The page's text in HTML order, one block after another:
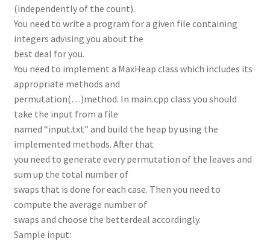
(independently of the count).
You need to write a program for a given file containing
integers advising you about the
best deal for you.
You need to implement a MaxHeap class which includes its
appropriate methods and
permutation(…)method. In main.cpp class you should
take the input from a file
named “input.txt” and build the heap by using the
implemented methods. After that
you need to generate every permutation of the leaves and
sum up the total number of
swaps that is done for each case. Then you need to
compute the average number of
swaps and choose the betterdeal accordingly.
Sample input: